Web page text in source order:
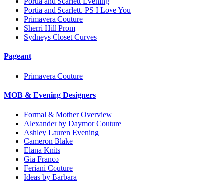
Portia and Scarlett. PS I Love You
Primavera Couture
Sherri Hill Prom
Sydneys Closet Curves
Pageant
Primavera Couture
MOB & Evening Designers
Formal & Mother Overview
Alexander by Daymor Couture
Ashley Lauren Evening
Cameron Blake
Elana Knits
Gia Franco
Feriani Couture
Ideas by Barbara